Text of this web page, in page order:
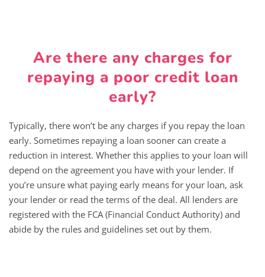
Are there any charges for
repaying a poor credit loan
early?
Typically, there won’t be any charges if you repay the loan
early. Sometimes repaying a loan sooner can create a
reduction in interest. Whether this applies to your loan will
depend on the agreement you have with your lender. If
you’re unsure what paying early means for your loan, ask
your lender or read the terms of the deal. All lenders are
registered with the FCA (Financial Conduct Authority) and
abide by the rules and guidelines set out by them.